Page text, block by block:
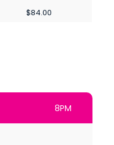
$84.00
8PM